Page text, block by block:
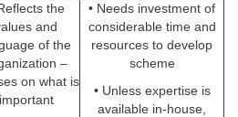
the
and
of the
–
on what is
important
• Needs investment of
considerable time and
resources to develop
scheme
• Unless expertise is
available in-house,